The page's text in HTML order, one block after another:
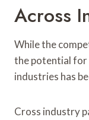
Across
While the
the potential for
industries has
Cross industry